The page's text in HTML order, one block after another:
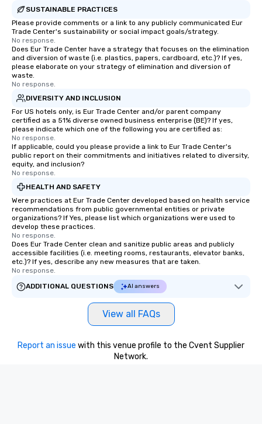
SUSTAINABLE PRACTICES
Please provide comments or a link to any publicly communicated Eur
Trade Center's sustainability or social impact goals/strategy.
No response.
Does Eur Trade Center have a strategy that focuses on the elimination
and diversion of waste (i.e. plastics, papers, cardboard, etc.)? If yes,
please elaborate on your strategy of elimination and diversion of
waste.
No response.
DIVERSITY AND INCLUSION
For US hotels only, is Eur Trade Center and/or parent company
certified as a 51% diverse owned business enterprise (BE)? If yes,
please indicate which one of the following you are certified as:
No response.
If applicable, could you please provide a link to Eur Trade Center's
public report on their commitments and initiatives related to diversity,
equity, and inclusion?
No response.
HEALTH AND SAFETY
Were practices at Eur Trade Center developed based on health service
recommendations from public governmental entities or private
organizations? If Yes, please list which organizations were used to
develop these practices.
No response.
Does Eur Trade Center clean and sanitize public areas and publicly
accessible facilities (i.e. meeting rooms, restaurants, elevator banks,
etc.)? If yes, describe any new measures that are taken.
No response.
ADDITIONAL QUESTIONS
AI answers
View all FAQs
Report an issue with this venue profile to the Cvent Supplier
Network.